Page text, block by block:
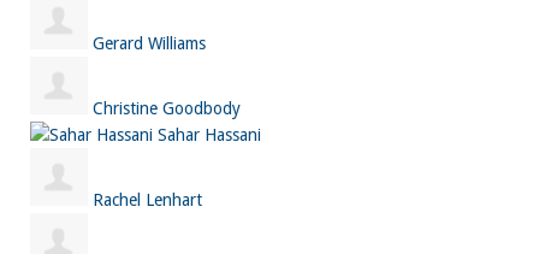
Gerard Williams
Christine Goodbody
Sahar Hassani
Rachel Lenhart